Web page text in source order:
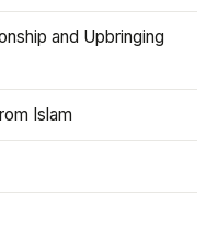
and Upbringing
Islam